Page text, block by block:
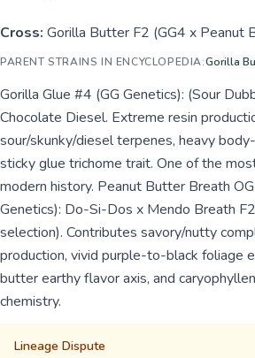
Cross: Gorilla Butter F2 (GG4 x Peanut
PARENT STRAINS IN ENCYCLOPEDIA:Gorilla
Gorilla Glue #4 (GG Genetics): (Sour
Chocolate Diesel. Extreme resin
sour/skunky/diesel terpenes, heavy
sticky glue trichome trait. One of the
modern history. Peanut Butter Breath
Genetics): Do-Si-Dos x Mendo Breath
selection). Contributes savory/nutty
production, vivid purple-to-black foliage
butter earthy flavor axis, and
chemistry.
Lineage Dispute